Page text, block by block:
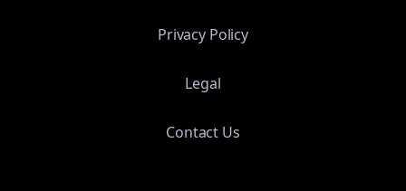
Privacy Policy
Legal
Contact Us